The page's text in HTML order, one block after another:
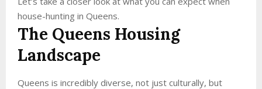
house-hunting in Queens.
The Queens Housing
Landscape
Queens is incredibly diverse, not just culturally, but